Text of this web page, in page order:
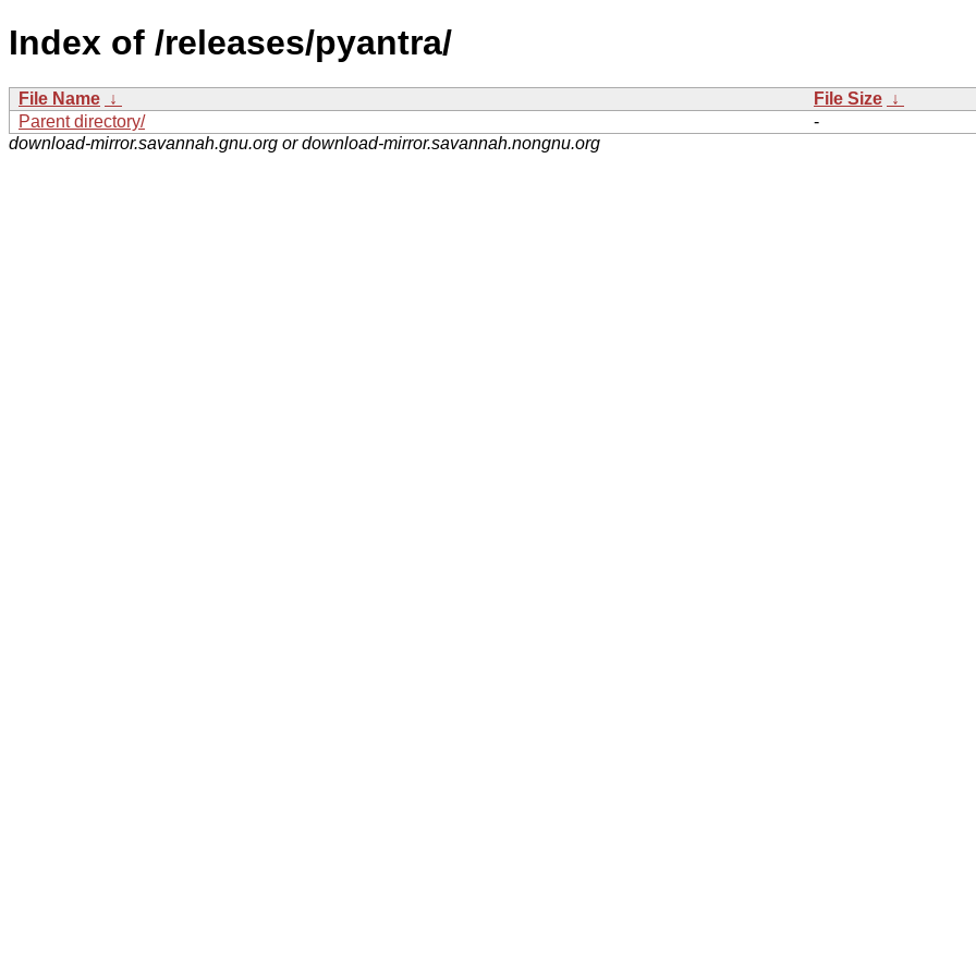
Index of /releases/pyantra/
File Name ↓ File Size ↓
Parent directory/
-
download-mirror.savannah.gnu.org or download-mirror.savannah.nongnu.org